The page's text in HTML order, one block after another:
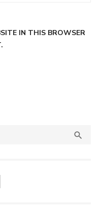
IN THIS BROWSER
